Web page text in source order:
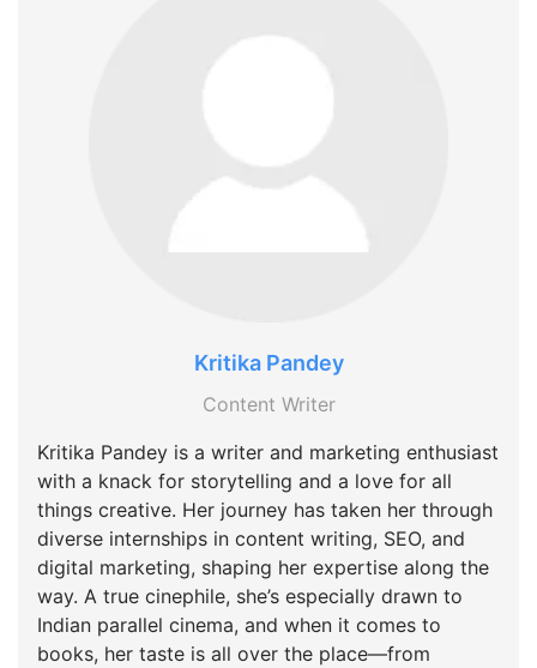
Kritika Pandey
Content Writer
Kritika Pandey is a writer and marketing enthusiast
with a knack for storytelling and a love for all
things creative. Her journey has taken her through
diverse internships in content writing, SEO, and
digital marketing, shaping her expertise along the
way. A true cinephile, she’s especially drawn to
Indian parallel cinema, and when it comes to
books, her taste is all over the place—from